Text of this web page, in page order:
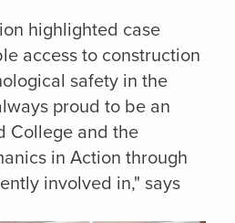
highlighted case
access to construction
safety in the
proud to be an
College and the
in Action through
involved in," says